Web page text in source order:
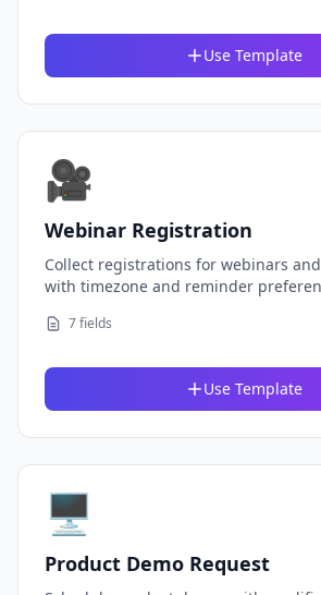
Use Template
🎥
Webinar Registration
Collect registrations for webinars
with timezone and reminder
7 fields
Use Template
🖥️
Product Demo Request